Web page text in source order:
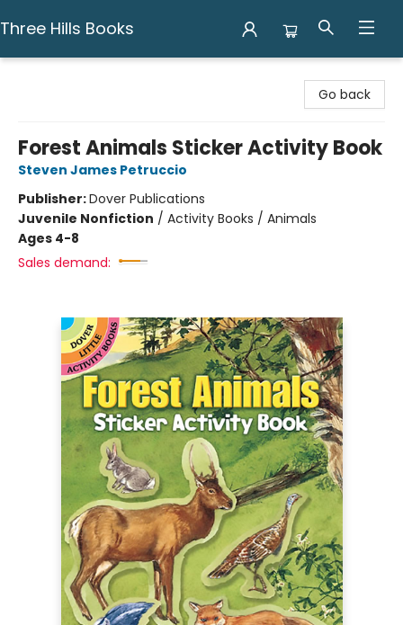
Three Hills Books
Go back
Forest Animals Sticker Activity Book
Steven James Petruccio
Publisher:Dover Publications
Juvenile Nonfiction / Activity Books / Animals
Ages 4-8
Sales demand: